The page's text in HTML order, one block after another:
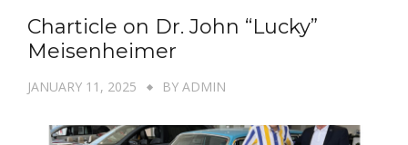
Charticle on Dr. John “Lucky”
Meisenheimer
JANUARY 11, 2025 BY ADMIN